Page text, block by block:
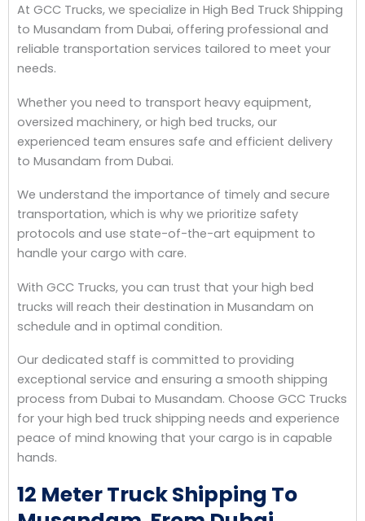
At GCC Trucks, we specialize in High Bed Truck Shipping
to Musandam from Dubai, offering professional and
reliable transportation services tailored to meet your
needs.
Whether you need to transport heavy equipment,
oversized machinery, or high bed trucks, our
experienced team ensures safe and efficient delivery
to Musandam from Dubai.
We understand the importance of timely and secure
transportation, which is why we prioritize safety
protocols and use state-of-the-art equipment to
handle your cargo with care.
With GCC Trucks, you can trust that your high bed
trucks will reach their destination in Musandam on
schedule and in optimal condition.
Our dedicated staff is committed to providing
exceptional service and ensuring a smooth shipping
process from Dubai to Musandam. Choose GCC Trucks
for your high bed truck shipping needs and experience
peace of mind knowing that your cargo is in capable
hands.
12 Meter Truck Shipping To